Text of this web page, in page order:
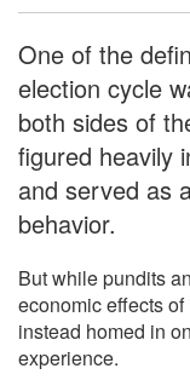
One of the
election cycle
both sides of
figured heavily
and served as
behavior.
But while pundits
economic effects
instead homed in
experience.